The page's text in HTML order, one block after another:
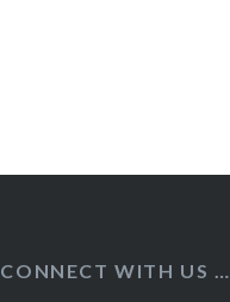
CONNECT WITH US …